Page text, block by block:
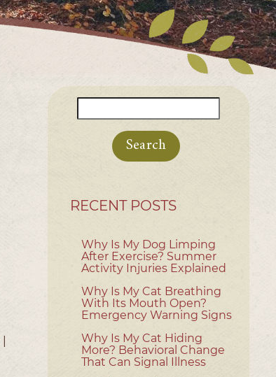
for:
RECENT POSTS
Why Is My Dog Limping
After Exercise? Summer
Activity Injuries Explained
Why Is My Cat Breathing
With Its Mouth Open?
Emergency Warning Signs
Why Is My Cat Hiding
More? Behavioral Change
That Can Signal Illness